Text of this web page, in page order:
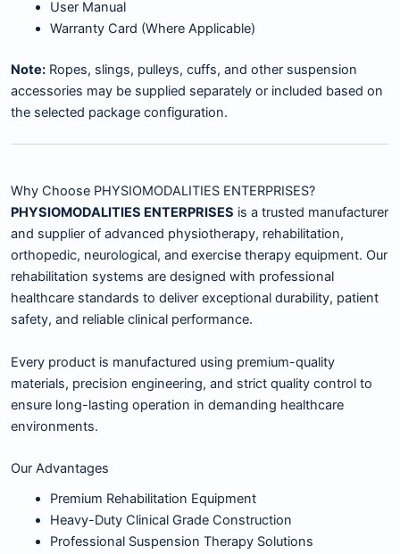
User Manual
Warranty Card (Where Applicable)
Note: Ropes, slings, pulleys, cuffs, and other suspension
accessories may be supplied separately or included based on
the selected package configuration.
Why Choose PHYSIOMODALITIES ENTERPRISES?
PHYSIOMODALITIES ENTERPRISES is a trusted manufacturer
and supplier of advanced physiotherapy, rehabilitation,
orthopedic, neurological, and exercise therapy equipment. Our
rehabilitation systems are designed with professional
healthcare standards to deliver exceptional durability, patient
safety, and reliable clinical performance.
Every product is manufactured using premium-quality
materials, precision engineering, and strict quality control to
ensure long-lasting operation in demanding healthcare
environments.
Our Advantages
Premium Rehabilitation Equipment
Heavy-Duty Clinical Grade Construction
Professional Suspension Therapy Solutions